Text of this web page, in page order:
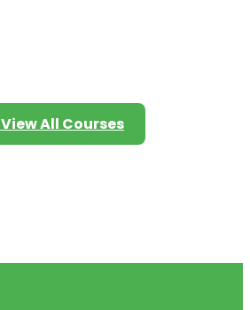
View All Courses